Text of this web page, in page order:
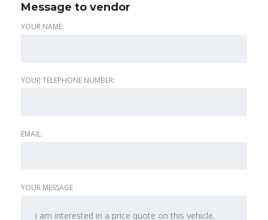
Message to vendor
YOUR NAME:
YOUR TELEPHONE NUMBER:
EMAIL:
YOUR MESSAGE